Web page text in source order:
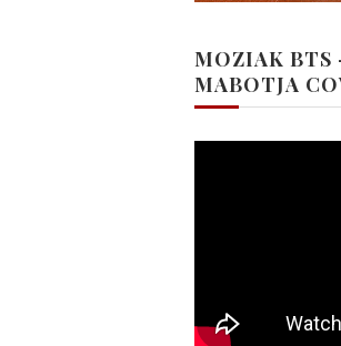
MOZIAK BTS
MABOTJA